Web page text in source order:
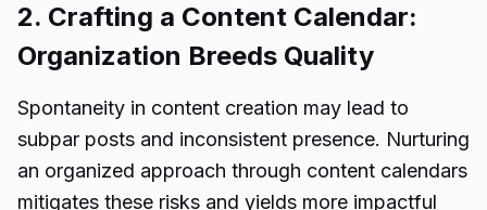
2. Crafting a Content Calendar:
Organization Breeds Quality
Spontaneity in content creation may lead to
subpar posts and inconsistent presence. Nurturing
an organized approach through content calendars
mitigates these risks and yields more impactful